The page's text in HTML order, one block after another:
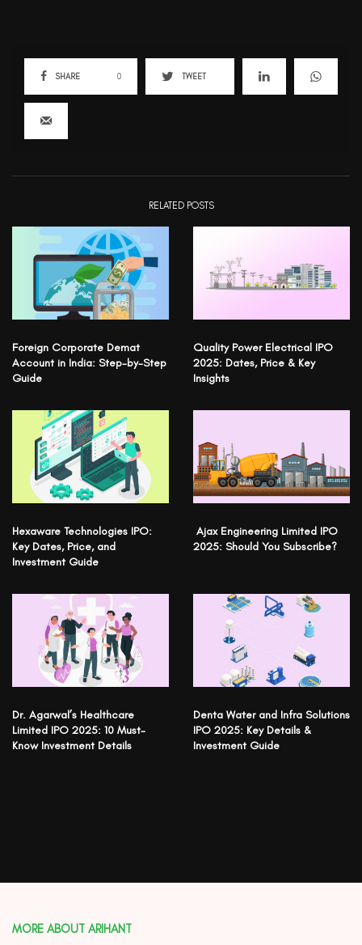
SHARE 0 TWEET
RELATED POSTS
Foreign Corporate Demat
Account in India: Step-by-Step
Guide
Quality Power Electrical IPO
2025: Dates, Price & Key
Insights
Hexaware Technologies IPO:
Key Dates, Price, and
Investment Guide
Ajax Engineering Limited IPO
2025: Should You Subscribe?
Dr. Agarwal’s Healthcare
Limited IPO 2025: 10 Must-
Know Investment Details
Denta Water and Infra Solutions
IPO 2025: Key Details &
Investment Guide
MORE ABOUT ARIHANT